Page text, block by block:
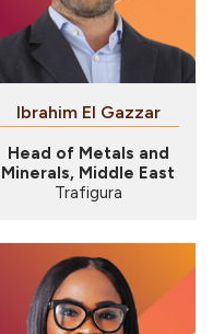
Ibrahim El Gazzar
Head of Metals and
Minerals, Middle East
Trafigura